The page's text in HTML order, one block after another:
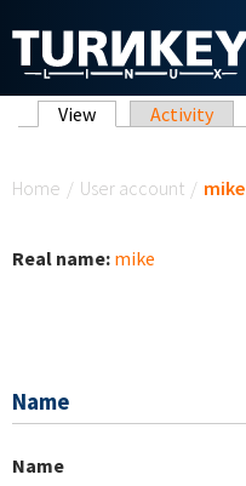
Primary tabs
View (active tab)
Activity
Home / User account / mike
Real name: mike
Name
Name